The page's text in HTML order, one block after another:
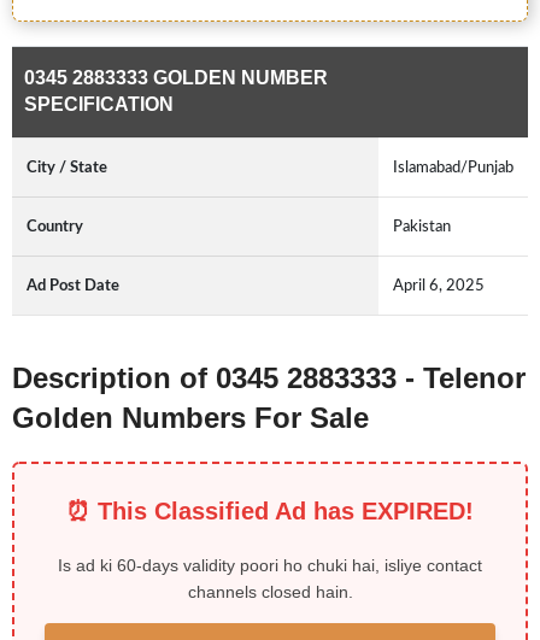
0345 2883333 GOLDEN NUMBER
SPECIFICATION
City / State Islamabad/Punjab
Country Pakistan
Ad Post Date April 6, 2025
Description of 0345 2883333 - Telenor
Golden Numbers For Sale
⏰ This Classified Ad has EXPIRED!
Is ad ki 60-days validity poori ho chuki hai, isliye contact
channels closed hain.